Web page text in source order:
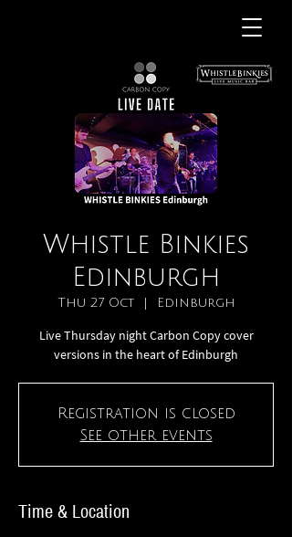
Whistle Binkies
Edinburgh
Thu 27 Oct
  |
Edinburgh
Live Thursday night Carbon Copy cover
versions in the heart of Edinburgh
Registration is closed
See other events
Time & Location